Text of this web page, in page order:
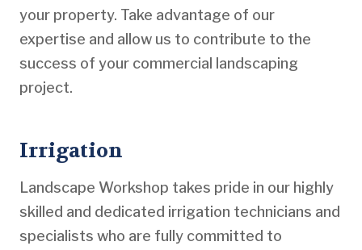
your property. Take advantage of our
expertise and allow us to contribute to the
success of your commercial landscaping
project.
Irrigation
Landscape Workshop takes pride in our highly
skilled and dedicated irrigation technicians and
specialists who are fully committed to